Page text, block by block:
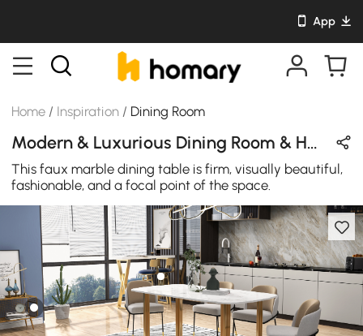
App
Home / Inspiration / Dining Room
Modern & Luxurious Dining Room & Home Bar Design in Blue / White / Gold / Black with Metal / Sintered Stone / Ceramics
This faux marble dining table is firm, visually beautiful,
fashionable, and a focal point of the space.